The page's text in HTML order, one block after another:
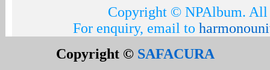
Copyright © NPAlbum. All
For enquiry, email to
Copyright © SAFACURA